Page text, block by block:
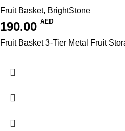
Fruit Basket, BrightStone
190.00 AED
Fruit Basket 3-Tier Metal Fruit